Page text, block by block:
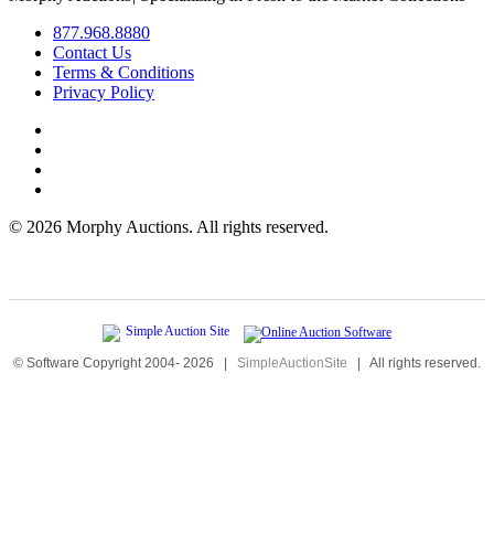
877.968.8880
Contact Us
Terms & Conditions
Privacy Policy
© 2026 Morphy Auctions. All rights reserved.
© Software Copyright 2004- 2026 | SimpleAuctionSite | All rights reserved.